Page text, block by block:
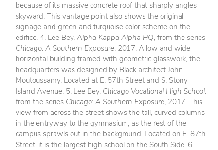
because of its massive concrete roof that sharply angles
skyward. This vantage point also shows the original
signage and green and turquoise color scheme on the
edifice. 4. Lee Bey, Alpha Kappa Alpha HQ, from the series
Chicago: A Southern Exposure, 2017. A low and wide
horizontal building framed with geometric glasswork, the
headquarters was designed by Black architect John
Moutoussamy. Located at E. 57th Street and S. Stony
Island Avenue. 5. Lee Bey, Chicago Vocational High School,
from the series Chicago: A Southern Exposure, 2017. This
view from across the street shows the tall, curved columns
in the entryway to the gymnasium, as the rest of the
campus sprawls out in the background. Located on E. 87th
Street, it is the largest high school on the South Side. 6.